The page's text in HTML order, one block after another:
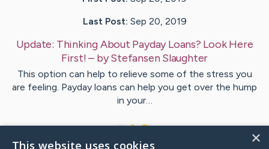
Last Post: Sep 20, 2019
Update: Thinking About Payday Loans? Look Here
First!– byStefansen Slaughter
This option can help to relieve some of the stress you
are feeling. Payday loans can help you get over the hump
in your…
×
This website uses cookies